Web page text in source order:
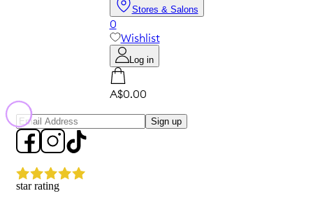
Stores & Salons
0
Wishlist
Log in
A$0.00
Sign up
star rating